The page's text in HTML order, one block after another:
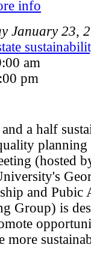
info
January 23,
am
pm
a half
planning
(hosted
and
Group) is
more